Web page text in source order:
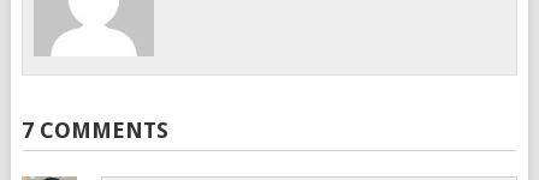
7 COMMENTS